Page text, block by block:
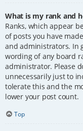
What is my rank and
Ranks, which appear
of posts you have
and administrators. In
wording of any board
administrator. Please
unnecessarily just to
tolerate this and the
lower your post count.
Top